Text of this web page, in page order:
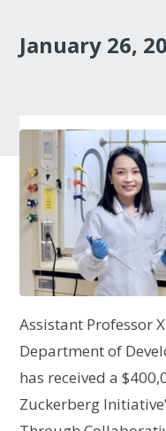
January 26,
Assistant Professor
Department of
has received a
Zuckerberg